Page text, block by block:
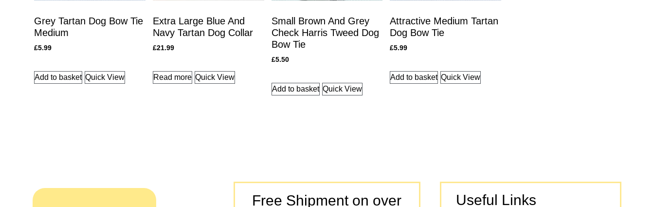
Grey Tartan Dog Bow Tie
Medium
£5.99
Add to basket Quick View
Extra Large Blue And
Navy Tartan Dog Collar
£21.99
Read more Quick View
Small Brown And Grey
Check Harris Tweed Dog
Bow Tie
£5.50
Add to basket Quick View
Attractive Medium Tartan
Dog Bow Tie
£5.99
Add to basket Quick View
Free Shipment on over Useful Links